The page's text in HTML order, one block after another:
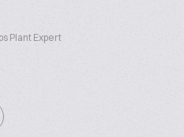
Plant Expert